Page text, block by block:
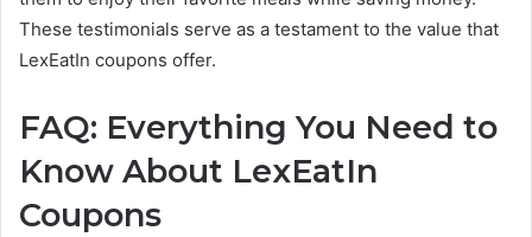
These testimonials serve as a testament to the value that
LexEatIn coupons offer.
FAQ: Everything You Need to
Know About LexEatIn
Coupons